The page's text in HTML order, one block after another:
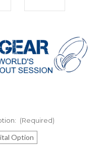
(Required)
Option